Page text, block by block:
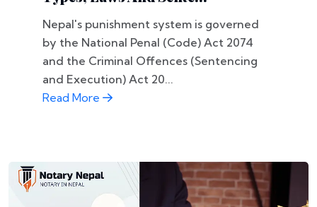
Nepal's punishment system is governed
by the National Penal (Code) Act 2074
and the Criminal Offences (Sentencing
and Execution) Act 20...
Read More